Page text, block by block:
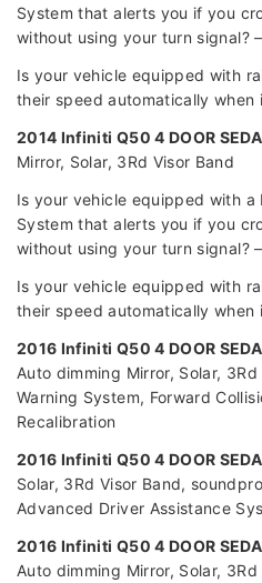
System that alerts you if you
without using your turn signal?
Is your vehicle equipped with
their speed automatically when
2014 Infiniti Q50 4 DOOR
Mirror, Solar, 3Rd Visor Band
Is your vehicle equipped with a
System that alerts you if you
without using your turn signal?
Is your vehicle equipped with
their speed automatically when
2016 Infiniti Q50 4 DOOR
Auto dimming Mirror, Solar,
Warning System, Forward
Recalibration
2016 Infiniti Q50 4 DOOR
Solar, 3Rd Visor Band,
Advanced Driver Assistance
2016 Infiniti Q50 4 DOOR
Auto dimming Mirror, Solar,